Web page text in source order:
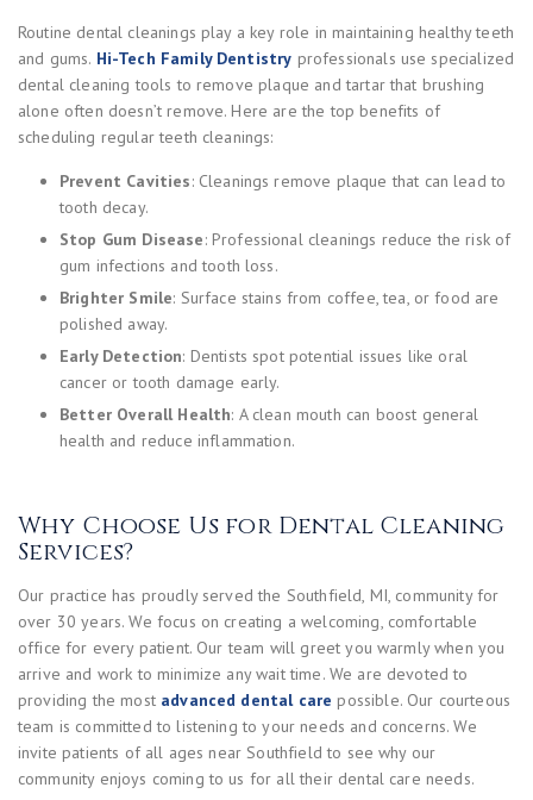
Routine dental cleanings play a key role in maintaining healthy teeth
and gums. Hi-Tech Family Dentistry professionals use specialized
dental cleaning tools to remove plaque and tartar that brushing
alone often doesn’t remove. Here are the top benefits of
scheduling regular teeth cleanings:
Prevent Cavities: Cleanings remove plaque that can lead to
tooth decay.
Stop Gum Disease: Professional cleanings reduce the risk of
gum infections and tooth loss.
Brighter Smile: Surface stains from coffee, tea, or food are
polished away.
Early Detection: Dentists spot potential issues like oral
cancer or tooth damage early.
Better Overall Health: A clean mouth can boost general
health and reduce inflammation.
Why Choose Us for Dental Cleaning
Services?
Our practice has proudly served the Southfield, MI, community for
over 30 years. We focus on creating a welcoming, comfortable
office for every patient. Our team will greet you warmly when you
arrive and work to minimize any wait time. We are devoted to
providing the most advanced dental care possible. Our courteous
team is committed to listening to your needs and concerns. We
invite patients of all ages near Southfield to see why our
community enjoys coming to us for all their dental care needs.